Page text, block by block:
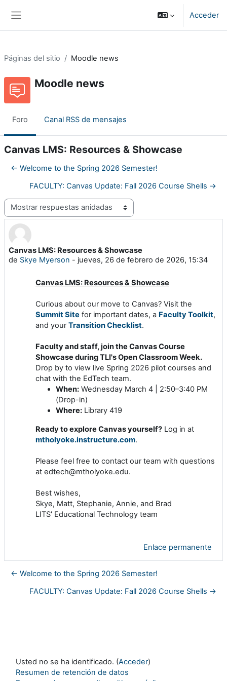
Acceder
Páginas del sitio Moodle news
Moodle news
Foro Canal RSS de mensajes
Canvas LMS: Resources & Showcase
← Welcome to the Spring 2026 Semester!
FACULTY: Canvas Update: Fall 2026 Course Shells →
Mostrar modo
Canvas LMS: Resources & Showcase
de Skye Myerson - jueves, 26 de febrero de 2026, 15:34
Número de respuestas: 0
Canvas LMS: Resources & Showcase
Curious about our move to Canvas? Visit the
Summit Site for important dates, a Faculty Toolkit,
and yourTransition Checklist.
Faculty and staff, join the Canvas Course
Showcaseduring TLI's Open Classroom Week.
Drop by to view live Spring 2026 pilot courses and
chat with the EdTech team.
When: Wednesday March 4 | 2:50–3:40 PM
(Drop-in)
Where: Library 419
Ready to explore Canvas yourself? Log in at
mtholyoke.instructure.com.
Please feel free to contact our team with questions
at edtech@mtholyoke.edu.
Best wishes,
Skye, Matt, Stephanie, Annie, and Brad
LITS' Educational Technology team
Enlace permanente
← Welcome to the Spring 2026 Semester!
FACULTY: Canvas Update: Fall 2026 Course Shells →
Usted no se ha identificado. (Acceder)
Resumen de retención de datos